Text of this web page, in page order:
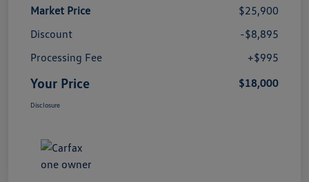
Market Price
$25,900
Discount
-$8,895
Processing Fee
+$995
Your Price $18,000
Disclosure